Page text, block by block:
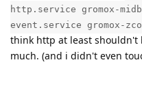
http.service gromox-
event.service gromox-
think http at least shouldn't
much. (and i didn't even